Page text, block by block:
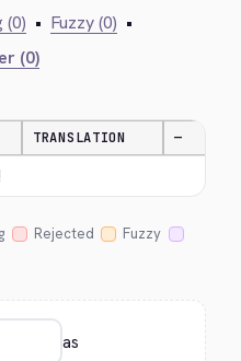
(0) • Fuzzy (0) •
(0)
TRANSLATION —
Rejected
Fuzzy
as